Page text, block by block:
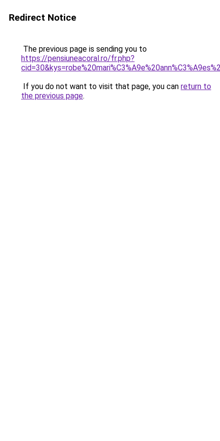
Redirect Notice
The previous page is sending you to
https://pensiuneacoral.ro/fr.php?
If you do not want to visit that page, you can return to
the previous page.